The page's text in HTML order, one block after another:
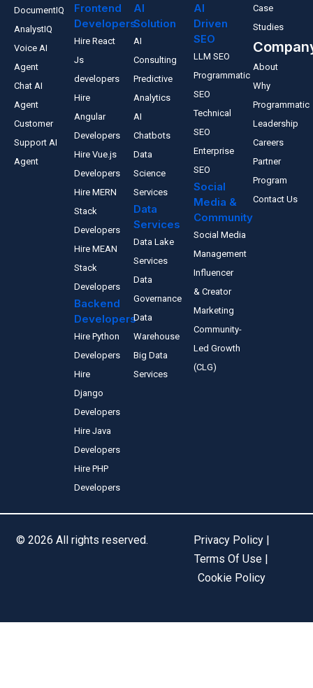
DocumentIQ
AnalystIQ
Voice AI
Agent
Chat AI
Agent
Customer
Support AI
Agent
Frontend
Developers
Hire React
Js
developers
Hire
Angular
Developers
Hire Vue.js
Developers
Hire MERN
Stack
Developers
Hire MEAN
Stack
Developers
Backend
Developers
Hire Python
Developers
Hire
Django
Developers
Hire Java
Developers
Hire PHP
Developers
AI
Solution
AI
Consulting
Predictive
Analytics
AI
Chatbots
Data
Science
Services
Data
Services
Data Lake
Services
Data
Governance
Data
Warehouse
Big Data
Services
AI
Driven
SEO
LLM SEO
Programmatic
SEO
Technical
SEO
Enterprise
SEO
Social
Media &
Community
Social Media
Management
Influencer
& Creator
Marketing
Community-
Led Growth
(CLG)
Case
Studies
About
Why
Programmatic
Leadership
Careers
Partner
Program
Contact Us
© 2026 All rights reserved.
Privacy Policy |
Terms Of Use |
Cookie Policy